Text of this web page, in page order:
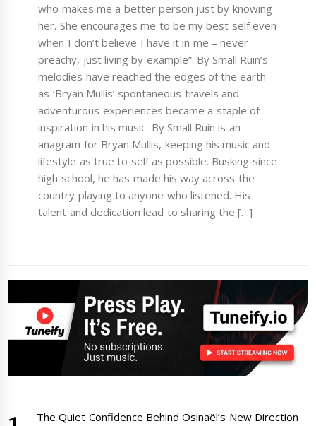
who makes me a better person just by knowing
her. She encourages me to be my best self even
when I don’t believe I have it in me – never
preachy, just living by example”. By Small Ruin’s
melodies have reached the edges of the earth
as ‘Bryan Mullis’ spontaneous travels and
adventurous experiences became a staple of
inspiration in his music. By Small Ruin is an
anagram for Bryan Mullis, keeping his music and
lifestyle as true to self as possible. Busking since
high school, he has made his way across the
country playing to anyone who listened. His
talent and dedication lead to sharing the […]
The Quiet Confidence Behind Osinaël’s New Direction